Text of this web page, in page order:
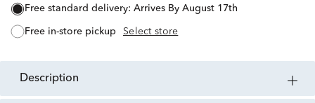
free standard delivery: Arrives By August 17th
free in-store pickup Select store
description